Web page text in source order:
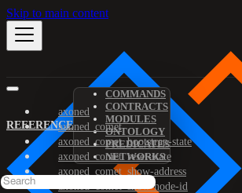
Skip to main content
REFERENCE
COMMANDS
CONTRACTS
MODULES
ONTOLOGY
PREDICATES
NETWORKS
axoned
axoned_comet
axoned_comet_bootstrap-state
axoned_comet_reset-state
axoned_comet_show-address
axoned_comet_show-node-id